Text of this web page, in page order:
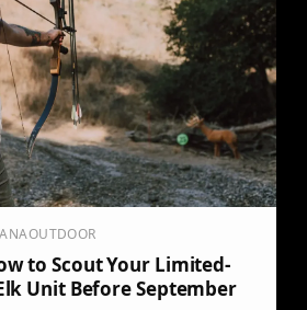
to Scout Your Limited-
Unit Before September